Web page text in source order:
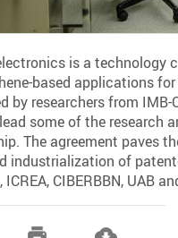
is a technology
based applications
by researchers from IMB-
some of the research
The agreement paves
industrialization of
CIBERBBN, UAB